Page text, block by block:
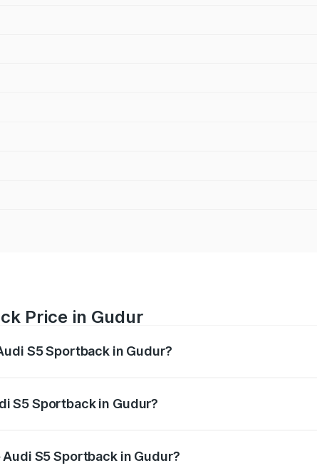
Price in Gudur
S5 Sportback in Gudur?
S5 Sportback in Gudur?
S5 Sportback in Gudur?